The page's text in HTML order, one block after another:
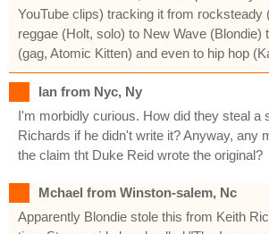
YouTube clips) tracking it from rocksteady
reggae (Holt, solo) to New Wave (Blondie)
(gag, Atomic Kitten) and even to hip hop
Ian from Nyc, Ny
I'm morbidly curious. How did they steal a
Richards if he didn't write it? Anyway, any
the claim tht Duke Reid wrote the original?
Mchael from Winston-salem, Nc
Apparently Blondie stole this from Keith